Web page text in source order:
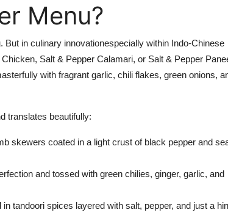
Menu?
in culinary innovationespecially within Indo-Chinese
Salt & Pepper Calamari, or Salt & Pepper
with fragrant garlic, chili flakes, green onions,
translates beautifully:
skewers coated in a light crust of black pepper and
and tossed with green chilies, ginger, garlic, and
tandoori spices layered with salt, pepper, and just a